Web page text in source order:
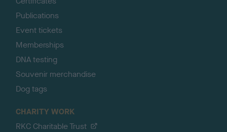
Publications
Event tickets
Memberships
DNA testing
Souvenir merchandise
Dog tags
CHARITY WORK
RKC Charitable Trust